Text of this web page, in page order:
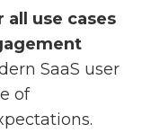
all use cases
SaaS user
of